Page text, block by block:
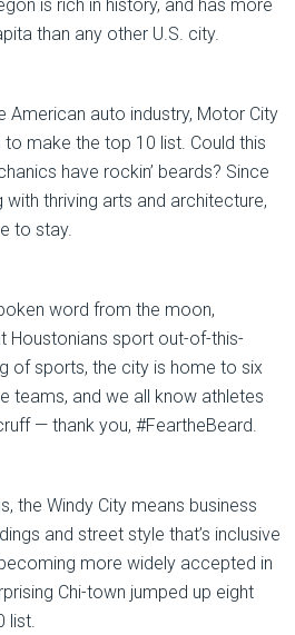
is rich in history, and has more
than any other U.S. city.
American auto industry, Motor City
make the top 10 list. Could this
have rockin’ beards? Since
thriving arts and architecture,
to stay.
word from the moon,
Houstonians sport out-of-this-
of sports, the city is home to six
teams, and we all know athletes
— thank you, #FeartheBeard.
the Windy City means business
and street style that’s inclusive
more widely accepted in
Chi-town jumped up eight
list.